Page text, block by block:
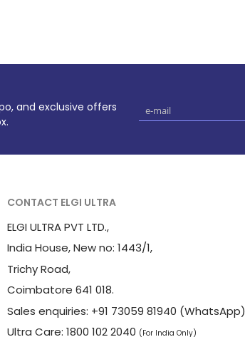
and exclusive offers
CONTACT ELGI ULTRA
ELGI ULTRA PVT LTD.,
India House, New no: 1443/1,
Trichy Road,
Coimbatore 641 018.
Sales enquiries: +91 73059 81940 (WhatsApp)
Ultra Care: 1800 102 2040 (For India Only)